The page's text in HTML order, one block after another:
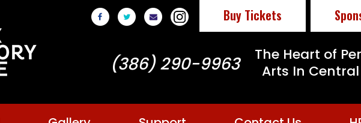
Buy Tickets
(386) 290-9963
The Heart of
Arts In